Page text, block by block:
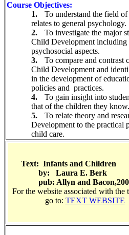
Course Objectives:
1.
To understand the field
relates to general psychology.
2.
To investigate the major
Child Development including
psychosocial aspects.
3.
To compare and contrast
Child Development and
in the development of
policies and practices.
4.
To gain insight into
that of the children they know.
5.
To relate theory and
Development to the practical
child care.
Text: Infants and Children
by: Laura E. Berk
pub: Allyn and
For the website associated with the
go to: TEXT WEBSITE